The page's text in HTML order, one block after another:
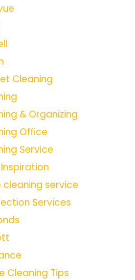
Cleaning
& Organizing
Office
Service
cleaning service
Services
Cleaning Tips